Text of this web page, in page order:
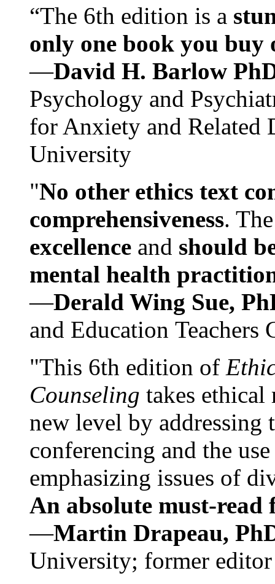
“The 6th edition is a
only one book you buy
—David H. Barlow
Psychology and
for Anxiety and Related
University
"No other ethics text
comprehensiveness.
excellence and should
mental health
—Derald Wing Sue,
and Education
"This 6th edition of
Counseling takes ethical
new level by
conferencing and the
emphasizing issues of
An absolute must-
—Martin Drapeau,
University; former